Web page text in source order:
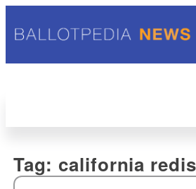
Tag: california